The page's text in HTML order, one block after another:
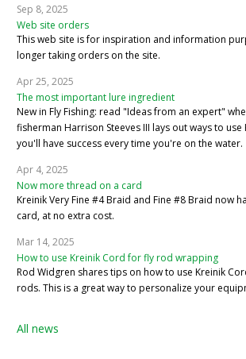
Sep 8, 2025
Web site orders
This web site is for inspiration and information
longer taking orders on the site.
Apr 25, 2025
The most important lure ingredient
New in Fly Fishing: read "Ideas from an expert"
fisherman Harrison Steeves III lays out ways to use
you'll have success every time you're on the water.
Apr 4, 2025
Now more thread on a card
Kreinik Very Fine #4 Braid and Fine #8 Braid now
card, at no extra cost.
Mar 14, 2025
How to use Kreinik Cord for fly rod wrapping
Rod Widgren shares tips on how to use Kreinik
rods. This is a great way to personalize your
All news